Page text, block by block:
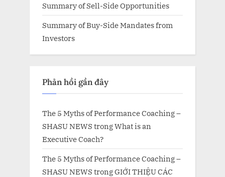
Summary of Sell-Side Opportunities
Summary of Buy-Side Mandates from
Investors
Phản hồi gần đây
The 5 Myths of Performance Coaching –
SHASU NEWS trongWhat is an
Executive Coach?
The 5 Myths of Performance Coaching –
SHASU NEWS trongGIỚI THIỆU CÁC